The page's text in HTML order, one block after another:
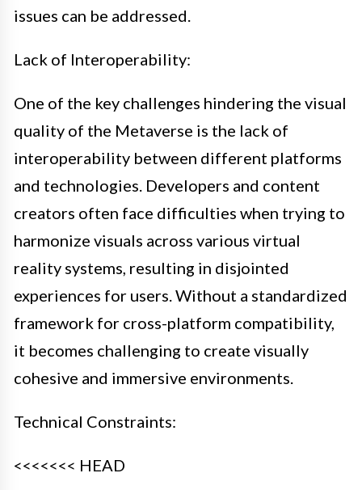
issues can be addressed.
Lack of Interoperability:
One of the key challenges hindering the visual
quality of the Metaverse is the lack of
interoperability between different platforms
and technologies. Developers and content
creators often face difficulties when trying to
harmonize visuals across various virtual
reality systems, resulting in disjointed
experiences for users. Without a standardized
framework for cross-platform compatibility,
it becomes challenging to create visually
cohesive and immersive environments.
Technical Constraints:
<<<<<<< HEAD